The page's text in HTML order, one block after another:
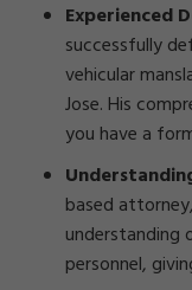
Experienced
successfully
vehicular
Jose. His
you have a
based
understanding
personnel,